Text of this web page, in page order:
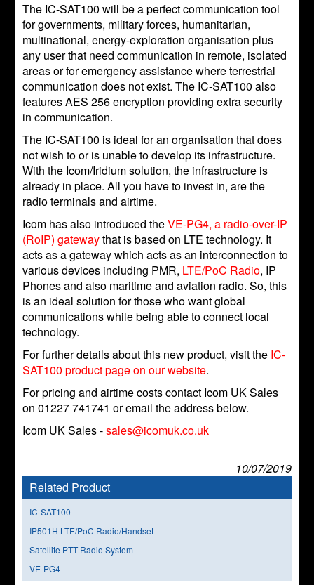
The IC-SAT100 will be a perfect communication tool
for governments, military forces, humanitarian,
multinational, energy-exploration organisation plus
any user that need communication in remote, isolated
areas or for emergency assistance where terrestrial
communication does not exist. The IC-SAT100 also
features AES 256 encryption providing extra security
in communication.
The IC-SAT100 is ideal for an organisation that does
not wish to or is unable to develop its infrastructure.
With the Icom/Iridium solution, the infrastructure is
already in place. All you have to invest in, are the
radio terminals and airtime.
Icom has also introduced theVE-PG4, a radio-over-IP
(RoIP) gatewaythat is based on LTE technology. It
acts as a gateway which acts as an interconnection to
various devices including PMR, LTE/PoC Radio, IP
Phones and also maritime and aviation radio. So, this
is an ideal solution for those who want global
communications while being able to connect local
technology.
For further details about this new product, visit the IC-
SAT100 product page on our website.
For pricing and airtime costs contact Icom UK Sales
on 01227 741741 or email the address below.
Icom UK Sales -sales@icomuk.co.uk
10/07/2019
Related Product
IC-SAT100
IP501H LTE/PoC Radio/Handset
Satellite PTT Radio System
VE-PG4